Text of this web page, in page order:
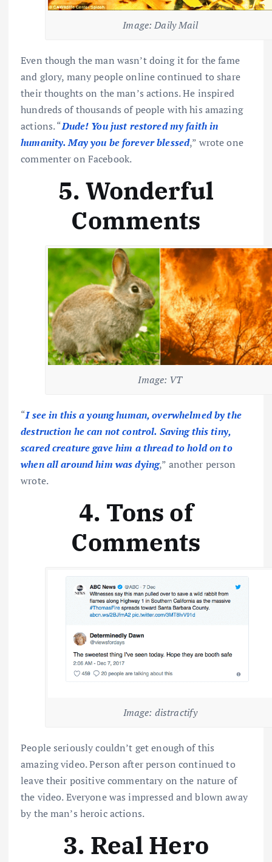
Image: Daily Mail
Even though the man wasn’t doing it for the fame
and glory, many people online continued to share
their thoughts on the man’s actions. He inspired
hundreds of thousands of people with his amazing
actions. “Dude! You just restored my faith in
humanity. May you be forever blessed,” wrote one
commenter on Facebook.
5. Wonderful
Comments
Image: VT
“I see in this a young human, overwhelmed by the
destruction he can not control. Saving this tiny,
scared creature gave him a thread to hold on to
when all around him was dying,” another person
wrote.
4. Tons of
Comments
Image: distractify
People seriously couldn’t get enough of this
amazing video. Person after person continued to
leave their positive commentary on the nature of
the video. Everyone was impressed and blown away
by the man’s heroic actions.
3. Real Hero